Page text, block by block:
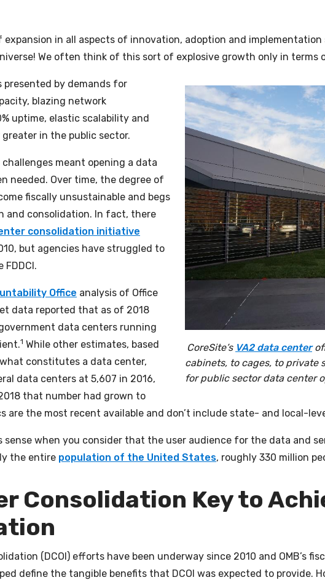
expansion in all aspects of innovation, adoption and
We often think of this sort of explosive growth only in terms
CoreSite’s VA2 data center
cabinets, to cages, to private
for public sector data center
by demands for
blazing network
uptime, elastic scalability and
in the public sector.
meant opening a data
needed. Over time, the degree of
fiscally unsustainable and begs
and consolidation. In fact, there
consolidation initiative
but agencies have struggled to
Office analysis of Office
data reported that as of 2018
data centers running
1 While other estimates, based
constitutes a data center,
data centers at 5,607 in 2016,
that number had grown to
are the most recent available and don’t include state- and local-
sense when you consider that the user audience for the data and
the entire population of the United States, roughly 330 million
Consolidation Key to
(DCOI) efforts have been underway since 2010 and OMB’s
define the tangible benefits that DCOI was expected to provide.